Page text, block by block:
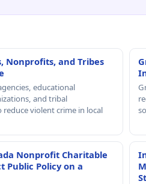
Nonprofits, and Tribes
educational
and tribal
violent crime in local
Nonprofit Charitable
Public Policy on a